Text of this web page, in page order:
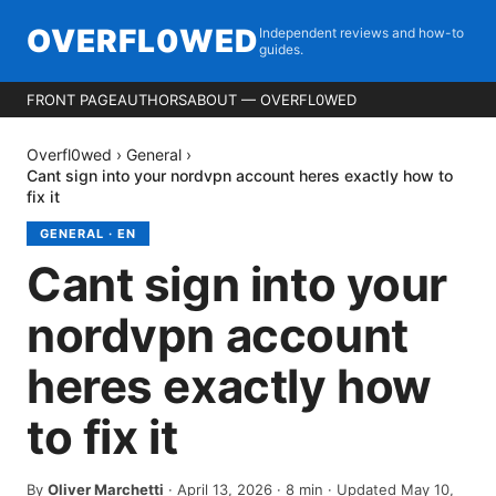
OVERFL0WED Independent reviews and how-to
guides.
FRONT PAGEAUTHORSABOUT — OVERFL0WED
Overfl0wed › General ›
Cant sign into your nordvpn account heres exactly how to
fix it
GENERAL · EN
Cant sign into your
nordvpn account
heres exactly how
to fix it
By Oliver Marchetti · April 13, 2026 · 8 min · Updated May 10,